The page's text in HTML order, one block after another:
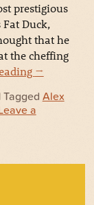
prestigious
Duck,
that he
the cheffing
→
Alex
a